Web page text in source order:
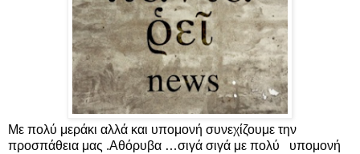
Με πολύ μεράκι αλλά και υπομονή συνεχίζουμε την
προσπάθεια μας .Αθόρυβα …σιγά σιγά με πολύ   υπομονή